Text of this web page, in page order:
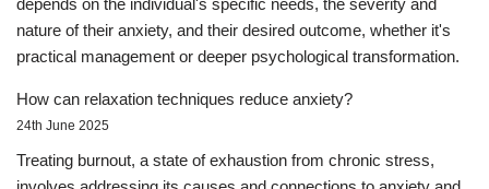
depends on the individual's specific needs, the severity and
nature of their anxiety, and their desired outcome, whether it's
practical management or deeper psychological transformation.
How can relaxation techniques reduce anxiety?
24th June 2025
Treating burnout, a state of exhaustion from chronic stress,